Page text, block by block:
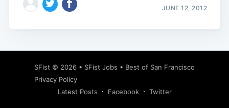
JUNE 12, 2012
SFist © 2026 • SFist Jobs • Best of San Francisco
Privacy Policy
Latest Posts
Facebook Twitter